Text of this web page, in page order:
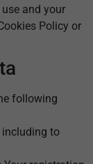
and your
Policy or
following
including to